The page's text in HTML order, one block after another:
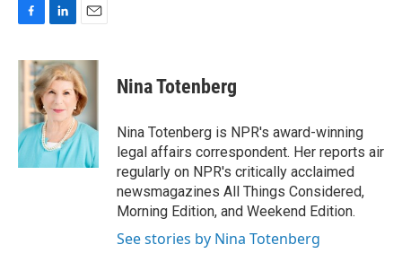
c
e
b
o
k
n
k
e
d
n
a
i
l
Nina Totenberg
Nina Totenberg is NPR's award-winning
legal affairs correspondent. Her reports air
regularly on NPR's critically acclaimed
newsmagazines All Things Considered,
Morning Edition, and Weekend Edition.
See stories by Nina Totenberg